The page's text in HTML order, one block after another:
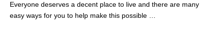
Everyone deserves a decent place to live and there are many
easy ways for you to help make this possible …